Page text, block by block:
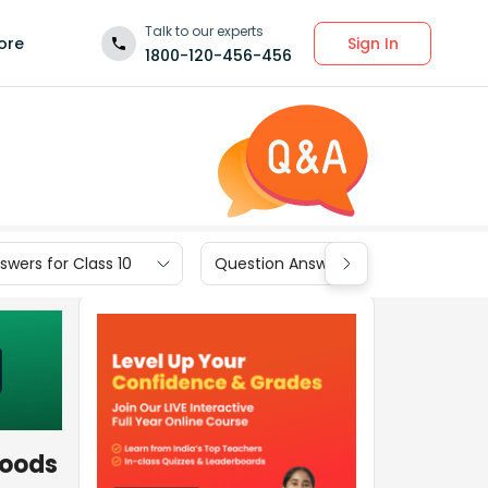
Talk to our experts
1800-120-456-456
Sign In
for Class 10 Question Answers for Class 9